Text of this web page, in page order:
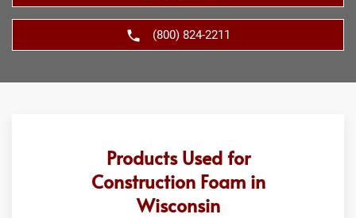
(800) 824-2211
Products Used for
Construction Foam in
Wisconsin